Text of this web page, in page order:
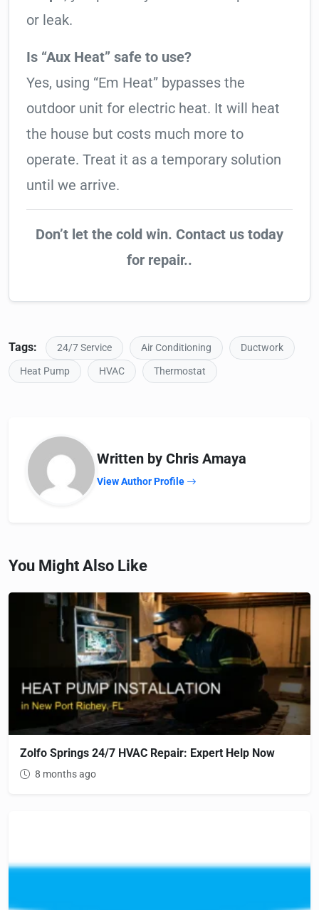
or leak.
Is “Aux Heat” safe to use?
Yes, using “Em Heat” bypasses the
outdoor unit for electric heat. It will heat
the house but costs much more to
operate. Treat it as a temporary solution
until we arrive.
Don’t let the cold win. Contact us today
for repair..
Tags: 24/7 Service Air Conditioning
Ductwork
Heat Pump
HVAC Thermostat
Written by Chris Amaya
View Author Profile
You Might Also Like
Zolfo Springs 24/7 HVAC Repair: Expert Help Now
8 months ago